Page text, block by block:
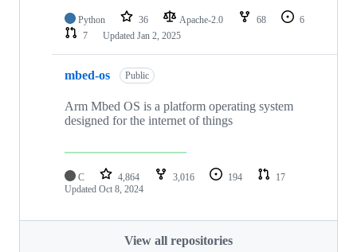
Python 36 Apache-2.0 68
6
7
Updated Jan 2, 2025
mbed-os Public
Arm Mbed OS is a platform operating system
designed for the internet of things
C 4,864 3,016 194
17
Updated Oct 8, 2024
View all repositories